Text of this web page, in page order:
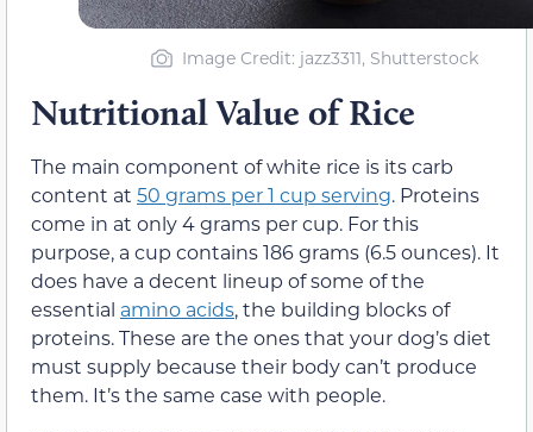
Image Credit: jazz3311, Shutterstock
Nutritional Value of Rice
The main component of white rice is its carb
content at 50 grams per 1 cup serving. Proteins
come in at only 4 grams per cup. For this
purpose, a cup contains 186 grams (6.5 ounces). It
does have a decent lineup of some of the
essential amino acids, the building blocks of
proteins. These are the ones that your dog’s diet
must supply because their body can’t produce
them. It’s the same case with people.